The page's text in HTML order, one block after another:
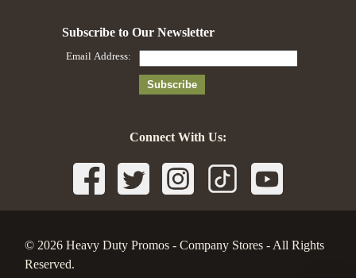
Connect With Us:
© 2026 Heavy Duty Promos - Company Stores - All Rights
Reserved.